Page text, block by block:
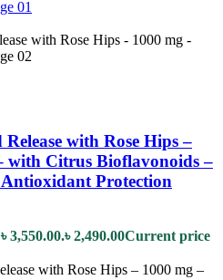
with Rose Hips –
with Citrus Bioflavonoids –
Protection
3,550.00.৳2,490.00Current price
with Rose Hips – 1000 mg –